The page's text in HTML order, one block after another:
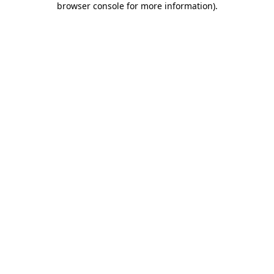
browser console for more information).